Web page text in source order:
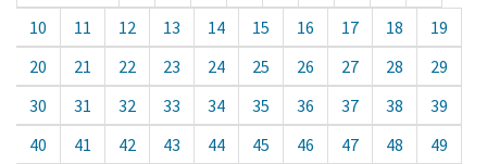
10
11 12 13 14 15 16 17 18
19
20
21 22 23 24 25 26 27 28
29
30
31 32 33 34 35 36 37 38
39
40
41 42 43 44 45 46 47 48
49